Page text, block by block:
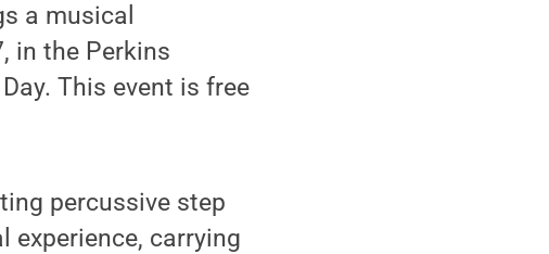
a musical
in the Perkins
This event is free
percussive step
experience, carrying